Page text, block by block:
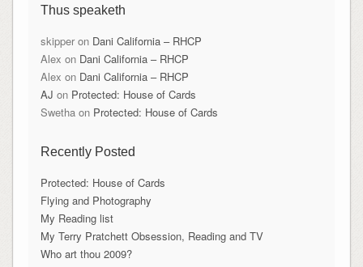
Thus speaketh
skipperon Dani California – RHCP
Alex on Dani California – RHCP
Alex on Dani California – RHCP
AJ on Protected: House of Cards
Swethaon Protected: House of Cards
Recently Posted
Protected: House of Cards
Flying and Photography
My Reading list
My Terry Pratchett Obsession, Reading and TV
Who art thou 2009?